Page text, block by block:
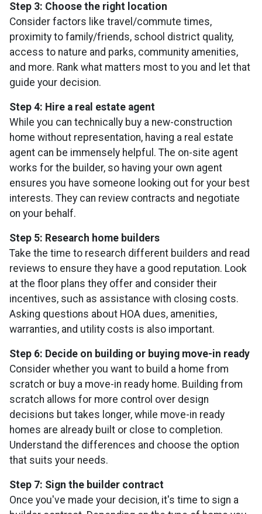
Step 3: Choose the right location
Consider factors like travel/commute times,
proximity to family/friends, school district quality,
access to nature and parks, community amenities,
and more. Rank what matters most to you and let that
guide your decision.
Step 4: Hire a real estate agent
While you can technically buy a new-construction
home without representation, having a real estate
agent can be immensely helpful. The on-site agent
works for the builder, so having your own agent
ensures you have someone looking out for your best
interests. They can review contracts and negotiate
on your behalf.
Step 5: Research home builders
Take the time to research different builders and read
reviews to ensure they have a good reputation. Look
at the floor plans they offer and consider their
incentives, such as assistance with closing costs.
Asking questions about HOA dues, amenities,
warranties, and utility costs is also important.
Step 6: Decide on building or buying move-in ready
Consider whether you want to build a home from
scratch or buy a move-in ready home. Building from
scratch allows for more control over design
decisions but takes longer, while move-in ready
homes are already built or close to completion.
Understand the differences and choose the option
that suits your needs.
Step 7: Sign the builder contract
Once you've made your decision, it's time to sign a